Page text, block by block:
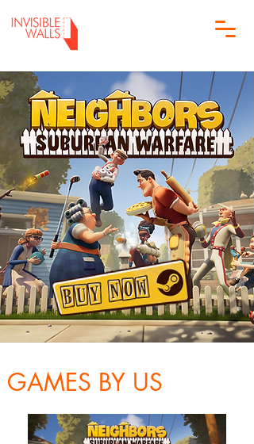
GAMES BY US